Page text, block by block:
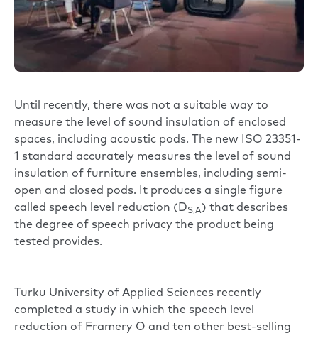
Until recently, there was not a suitable way to
measure the level of sound insulation of enclosed
spaces, including acoustic pods. The new ISO 23351-
1 standard accurately measures the level of sound
insulation of furniture ensembles, including semi-
open and closed pods. It produces a single figure
called speech level reduction (DS,A) that describes
the degree of speech privacy the product being
tested provides.
Turku University of Applied Sciences recently
completed a study in which the speech level
reduction of Framery O and ten other best-selling